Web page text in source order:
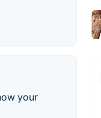
your